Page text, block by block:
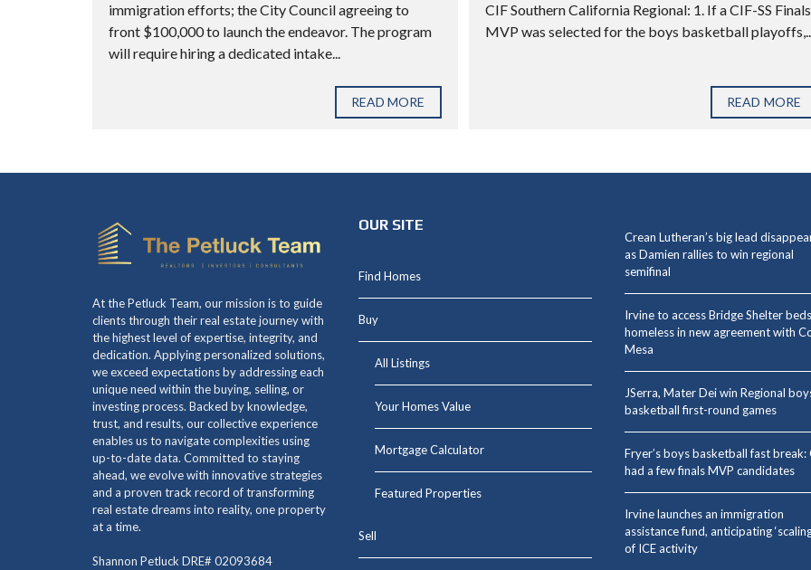
immigration efforts; the City Council agreeing to
front $100,000 to launch the endeavor. The program
will require hiring a dedicated intake...
READ MORE
CIF Southern California Regional: 1. If a CIF-SS Finals
MVP was selected for the boys basketball
READ MORE
At the Petluck Team, our mission is to guide
clients through their real estate journey with
the highest level of expertise, integrity, and
dedication. Applying personalized solutions,
we exceed expectations by addressing each
unique need within the buying, selling, or
investing process. Backed by knowledge,
trust, and results, our collective experience
enables us to navigate complexities using
up-to-date data. Committed to staying
ahead, we evolve with innovative strategies
and a proven track record of transforming
real estate dreams into reality, one property
at a time.
Shannon Petluck DRE# 02093684
OUR SITE
Find Homes
Buy
All Listings
Your Homes Value
Mortgage Calculator
Featured Properties
Sell
Crean Lutheran’s big lead
as Damien rallies to win regional
semifinal
Irvine to access Bridge Shelter
homeless in new agreement with
Mesa
JSerra, Mater Dei win Regional
basketball first-round games
Fryer’s boys basketball fast break:
had a few finals MVP candidates
Irvine launches an immigration
assistance fund, anticipating
of ICE activity